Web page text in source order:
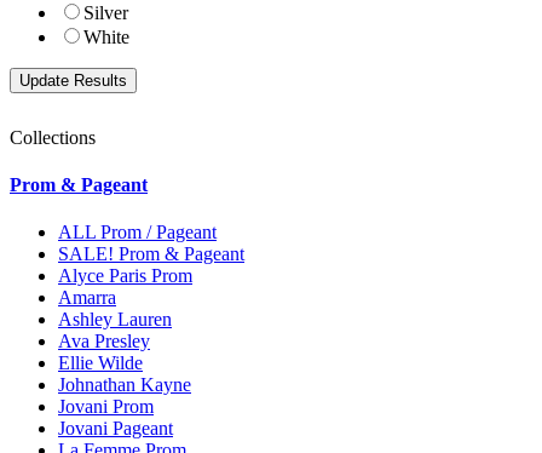
Silver
White
Collections
Prom & Pageant
ALL Prom / Pageant
SALE! Prom & Pageant
Alyce Paris Prom
Amarra
Ashley Lauren
Ava Presley
Ellie Wilde
Johnathan Kayne
Jovani Prom
Jovani Pageant